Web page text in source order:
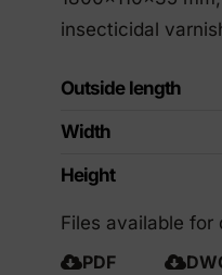
insecticidal
Outside length
Width
Height
Files available for
PDF